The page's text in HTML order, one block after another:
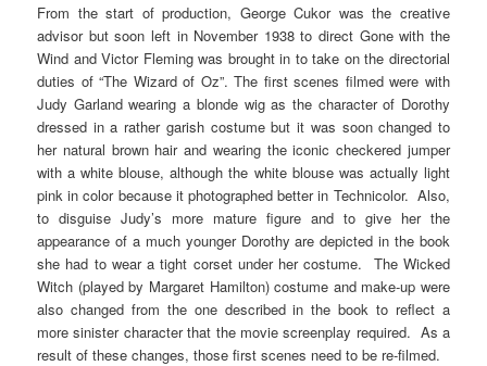
From the start of production, George Cukor was the creative
advisor but soon left in November 1938 to direct Gone with the
Wind and Victor Fleming was brought in to take on the directorial
duties of “The Wizard of Oz”. The first scenes filmed were with
Judy Garland wearing a blonde wig as the character of Dorothy
dressed in a rather garish costume but it was soon changed to
her natural brown hair and wearing the iconic checkered jumper
with a white blouse, although the white blouse was actually light
pink in color because it photographed better in Technicolor. Also,
to disguise Judy’s more mature figure and to give her the
appearance of a much younger Dorothy are depicted in the book
she had to wear a tight corset under her costume. The Wicked
Witch (played by Margaret Hamilton) costume and make-up were
also changed from the one described in the book to reflect a
more sinister character that the movie screenplay required. As a
result of these changes, those first scenes need to be re-filmed.